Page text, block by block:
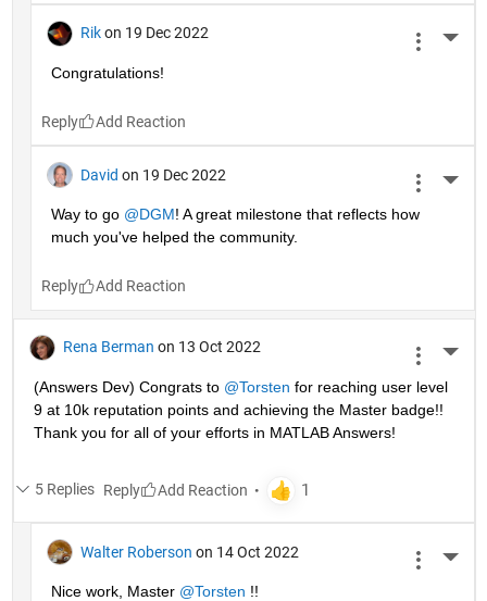
Rik on 19 Dec 2022
Congratulations!
Reply
David on 19 Dec 2022
Way to go @DGM! A great milestone that reflects how
much you've helped the community.
Reply
Rena Berman on 13 Oct 2022
(Answers Dev) Congrats to @Torsten for reaching user level
9 at 10k reputation points and achieving the Master badge!!
Thank you for all of your efforts in MATLAB Answers!
5 Replies Reply
Walter Roberson on 14 Oct 2022
Nice work, Master @Torsten !!